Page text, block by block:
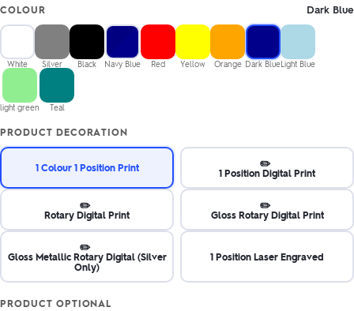
COLOUR Dark Blue
White Silver Black Navy Blue Red Yellow Orange Dark BlueLight Blue
light green Teal
PRODUCT DECORATION
1 Colour 1 Position Print ✏️
1 Position Digital Print
✏️
Rotary Digital Print
✏️
Gloss Rotary Digital Print
✏️
Gloss Metallic Rotary Digital (Silver
Only)
1 Position Laser Engraved
PRODUCT OPTIONAL